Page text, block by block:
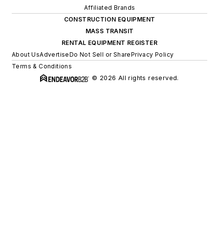
Affiliated Brands
CONSTRUCTION EQUIPMENT
MASS TRANSIT
RENTAL EQUIPMENT REGISTER
About UsAdvertiseDo Not Sell or SharePrivacy Policy
Terms & Conditions
© 2026 All rights reserved.